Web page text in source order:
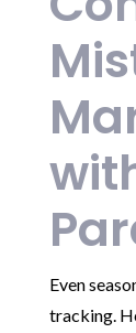
Even
tracking.